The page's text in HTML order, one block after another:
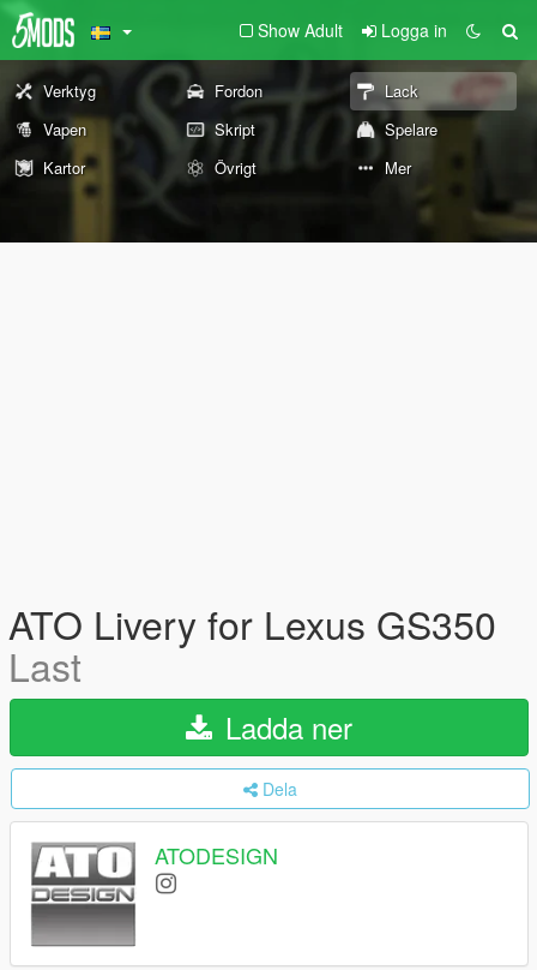
Show Adult Logga in
Verktyg Fordon
Lack
Vapen
Skript
Spelare
Kartor
Övrigt Mer
ATO Livery for Lexus GS350
Last
Ladda ner
Dela
ATODESIGN